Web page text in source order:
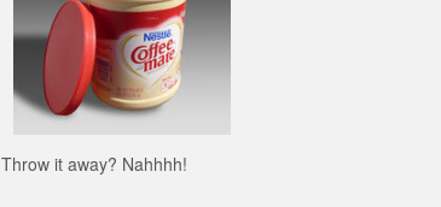
Throw it away? Nahhhh!